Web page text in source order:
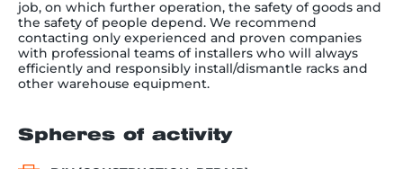
job, on which further operation, the safety of goods and
the safety of people depend. We recommend
contacting only experienced and proven companies
with professional teams of installers who will always
efficiently and responsibly install/dismantle racks and
other warehouse equipment.
Spheres of activity